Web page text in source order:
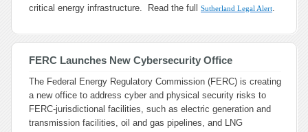
critical energy infrastructure. Read the full
Sutherland Legal Alert.
FERC Launches New Cybersecurity Office
The Federal Energy Regulatory Commission (FERC) is creating
a new office to address cyber and physical security risks to
FERC-jurisdictional facilities, such as electric generation and
transmission facilities, oil and gas pipelines, and LNG